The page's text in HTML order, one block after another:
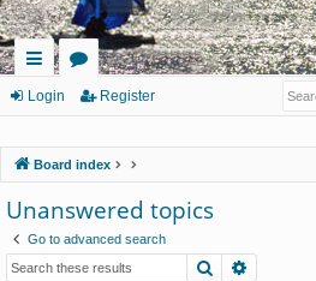
ui
lin
ks
or
m
s
Login Register
Board index
Unanswered topics
Go to advanced search
Search